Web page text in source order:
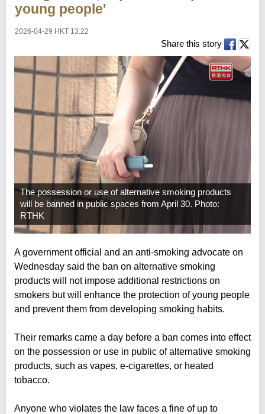
young people'
2026-04-29 HKT 13:22
Share this story
The possession or use of alternative smoking products
will be banned in public spaces from April 30. Photo:
RTHK
A government official and an anti-smoking advocate on
Wednesday said the ban on alternative smoking
products will not impose additional restrictions on
smokers but will enhance the protection of young people
and prevent them from developing smoking habits.
Their remarks came a day before a ban comes into effect
on the possession or use in public of alternative smoking
products, such as vapes, e-cigarettes, or heated
tobacco.
Anyone who violates the law faces a fine of up to